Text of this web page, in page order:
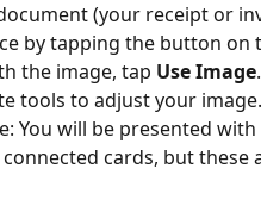
(your receipt or
by tapping the button on
the image, tap Use Image
tools to adjust your image.
You will be presented
cards, but